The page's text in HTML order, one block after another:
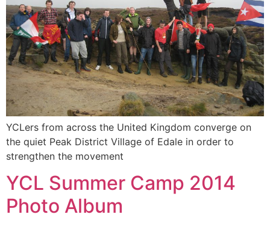
YCLers from across the United Kingdom converge on
the quiet Peak District Village of Edale in order to
strengthen the movement
YCL Summer Camp 2014
Photo Album